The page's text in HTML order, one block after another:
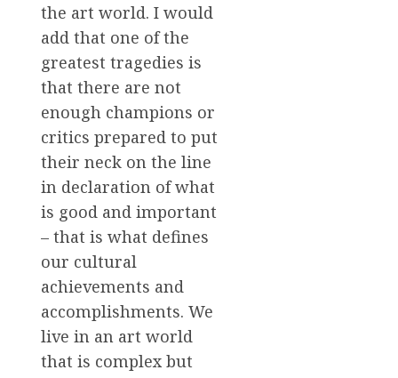
the art world. I would
add that one of the
greatest tragedies is
that there are not
enough champions or
critics prepared to put
their neck on the line
in declaration of what
is good and important
– that is what defines
our cultural
achievements and
accomplishments. We
live in an art world
that is complex but